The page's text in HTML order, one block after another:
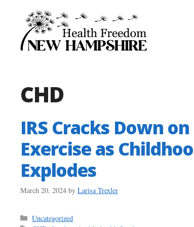
content
CHD
IRS Cracks Down
Exercise as
Explodes
March 20, 2024 by Larisa Trexler
Categories
Uncategorized